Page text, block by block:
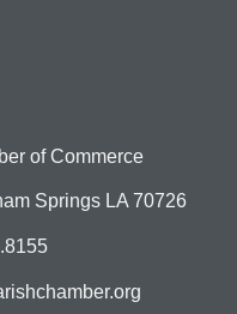
of Commerce
Springs LA 70726